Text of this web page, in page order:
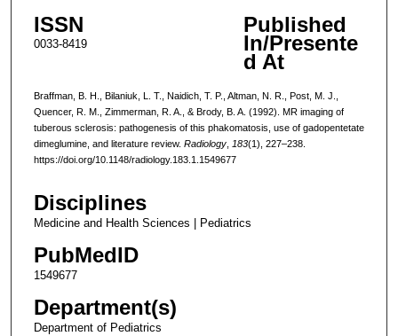
ISSN
0033-8419
Published
In/Presente
d At
Braffman, B. H., Bilaniuk, L. T., Naidich, T. P., Altman, N. R., Post, M. J.,
Quencer, R. M., Zimmerman, R. A., & Brody, B. A. (1992). MR imaging of
tuberous sclerosis: pathogenesis of this phakomatosis, use of gadopentetate
dimeglumine, and literature review. Radiology, 183(1), 227–238.
https://doi.org/10.1148/radiology.183.1.1549677
Disciplines
Medicine and Health Sciences | Pediatrics
PubMedID
1549677
Department(s)
Department of Pediatrics